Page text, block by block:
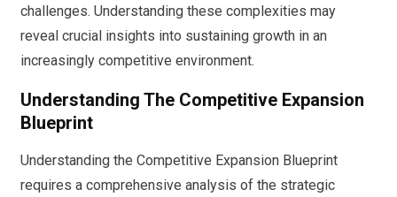
challenges. Understanding these complexities may
reveal crucial insights into sustaining growth in an
increasingly competitive environment.
Understanding The Competitive Expansion
Blueprint
Understanding the Competitive Expansion Blueprint
requires a comprehensive analysis of the strategic